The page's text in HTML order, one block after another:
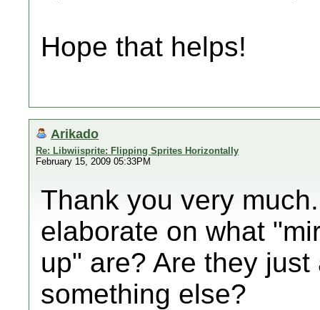
Hope that helps!
Arikado
Re: Libwiisprite: Flipping Sprites Horizontally
February 15, 2009 05:33PM
Thank you very
elaborate on what
up" are? Are they
something else?